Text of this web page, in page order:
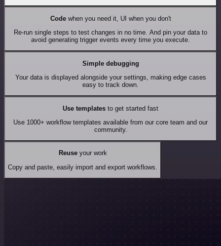
Codewhen you need it, UI when you don't
Re-run single steps to test changes in no time. And pin your data to
avoid generating trigger events every time you execute.
Simple debugging
Your data is displayed alongside your settings, making edge cases
easy to track down.
Use templates to get started fast
Use 1000+ workflow templates available from our core team and our
community.
Reuseyour work
Copy and paste, easily import and export workflows.